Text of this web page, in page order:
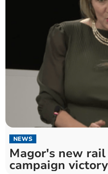
NEWS
Magor's new
campaign victory